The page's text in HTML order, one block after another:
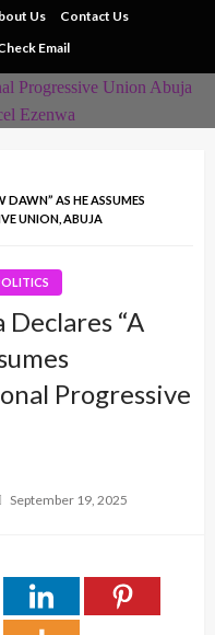
Us
Contact Us
Email
DAWN” AS HE ASSUMES
UNION, ABUJA
“A
Progressive
Posted
September 19, 2025